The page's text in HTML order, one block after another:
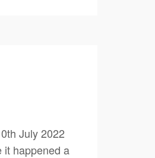
July 2022
happened a